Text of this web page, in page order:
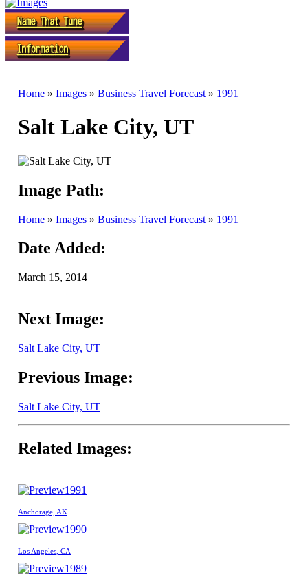
Home » Images » Business Travel Forecast » 1991
Salt Lake City, UT
Image Path:
Home » Images » Business Travel Forecast » 1991
Date Added:
March 15, 2014
Next Image:
Salt Lake City, UT
Previous Image:
Salt Lake City, UT
Related Images:
1991
Anchorage, AK
1990
Los Angeles, CA
1989